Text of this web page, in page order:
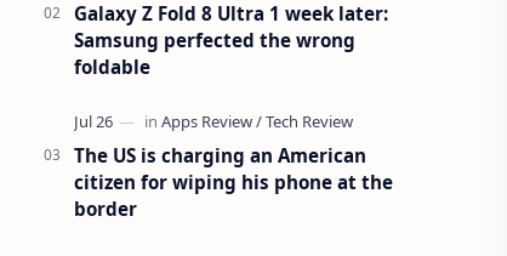
Galaxy Z Fold 8 Ultra 1 week later:
Samsung perfected the wrong
foldable
The US is charging an American
citizen for wiping his phone at the
border